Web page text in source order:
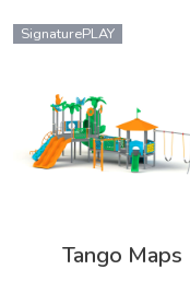
SignaturePLAY
Tango Maps